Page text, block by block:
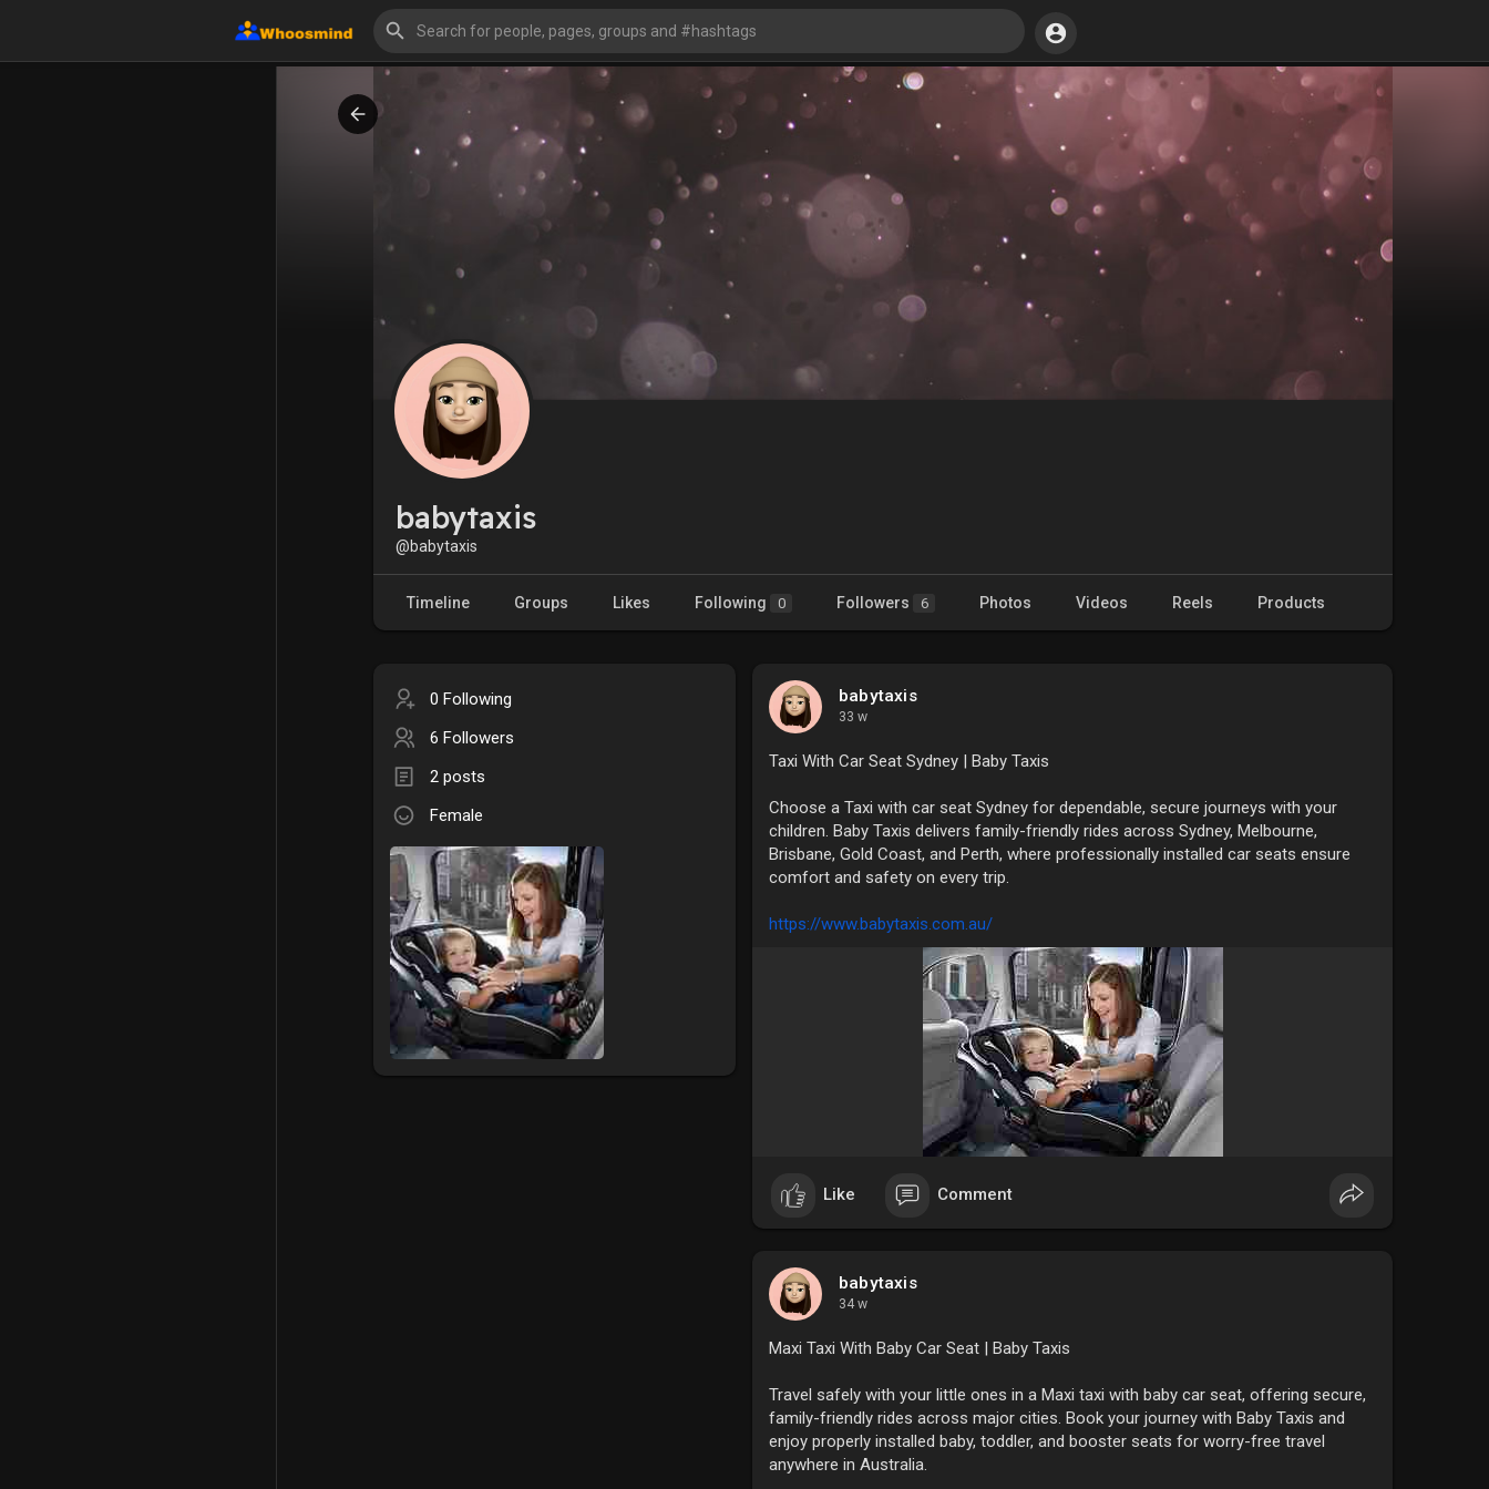
babytaxis
@babytaxis
Timeline Groups Likes Following 0 Followers 6 Photos Videos Reels Products
0 Following
6 Followers
2 posts
Female
babytaxis
33 w
Taxi With Car Seat Sydney | Baby Taxis
Choose a Taxi with car seat Sydney for dependable, secure journeys with your
children. Baby Taxis delivers family-friendly rides across Sydney, Melbourne,
Brisbane, Gold Coast, and Perth, where professionally installed car seats ensure
comfort and safety on every trip.
https://www.babytaxis.com.au/
Like Comment
babytaxis
34 w
Maxi Taxi With Baby Car Seat | Baby Taxis
Travel safely with your little ones in a Maxi taxi with baby car seat, offering secure,
family-friendly rides across major cities. Book your journey with Baby Taxis and
enjoy properly installed baby, toddler, and booster seats for worry-free travel
anywhere in Australia.